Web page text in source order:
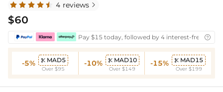
4 reviews 
$60
Pay $15 today, followed by 4 interest-free
-5%  MAD5
Over $95
-10%  MAD10
Over $149
-15%  MAD15
Over $199